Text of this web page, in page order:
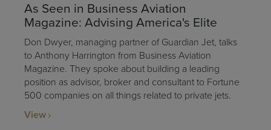
As Seen in Business Aviation
Magazine: Advising America's Elite
Don Dwyer, managing partner of Guardian Jet, talks
to Anthony Harrington from Business Aviation
Magazine. They spoke about building a leading
position as advisor, broker and consultant to Fortune
500 companies on all things related to private jets.
View